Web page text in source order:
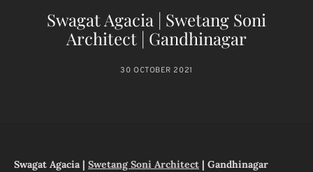
Swagat Agacia | Swetang Soni
Architect | Gandhinagar
30 OCTOBER 2021
Swagat Agacia | Swetang Soni Architect | Gandhinagar